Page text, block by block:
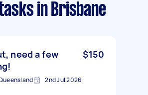
in Brisbane
need a few
$150
2nd Jul 2026